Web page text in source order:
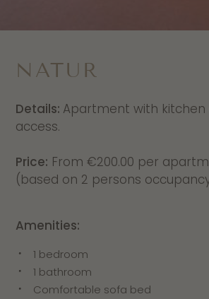
NATUR
Details: Apartment with
access.
Price: From €200.00 per
(based on 2 persons
Amenities:
1 bedroom
1 bathroom
Comfortable sofa bed